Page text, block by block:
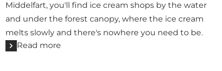
Middelfart, you'll find ice cream shops by the water
and under the forest canopy, where the ice cream
melts slowly and there's nowhere you need to be.
Read more